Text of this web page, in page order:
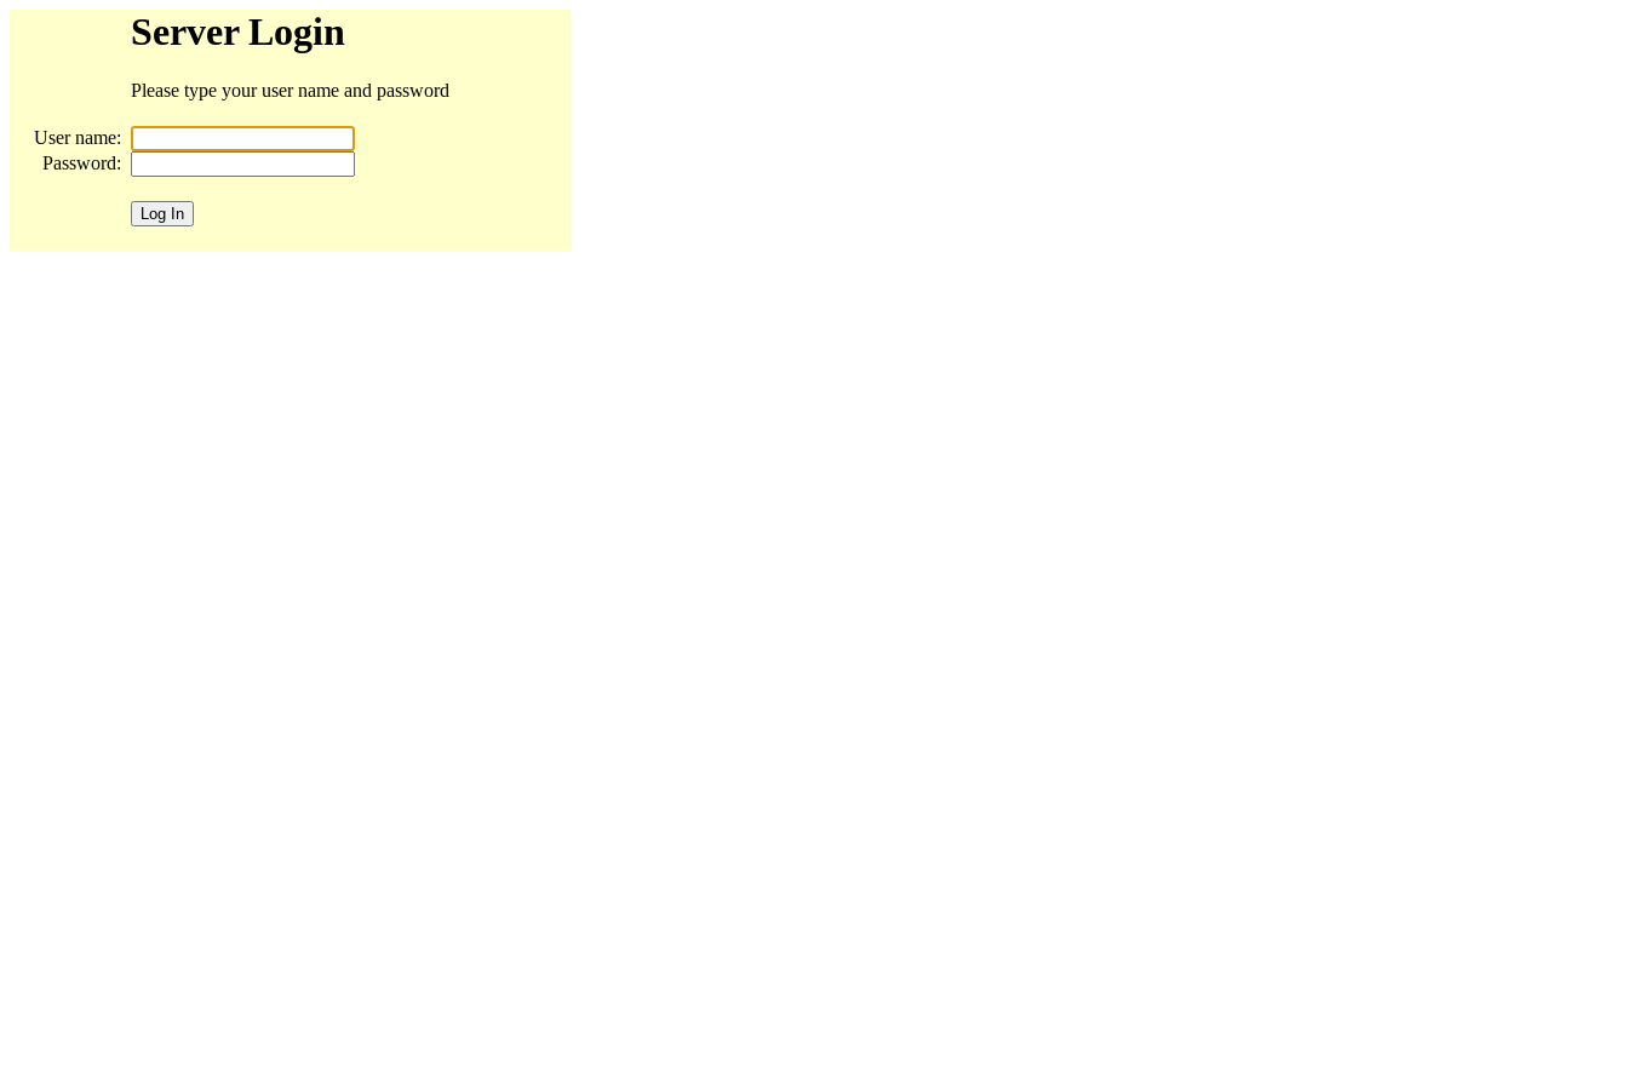
Server Login
Please type your user name and password
User name:
Password: